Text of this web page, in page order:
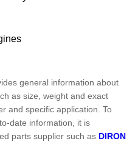
general information about
as size, weight and exact
and specific application. To
date information, it is
parts supplier such as DIRON